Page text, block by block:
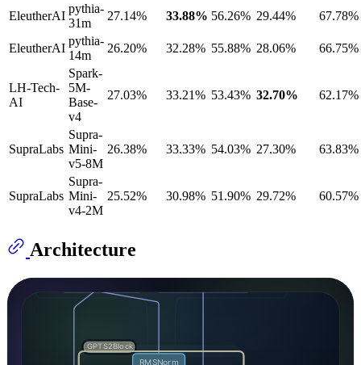
EleutherAI
pythia-
31m
27.14% 33.88% 56.26% 29.44% 67.78%
EleutherAI
pythia-
14m
26.20% 32.28% 55.88% 28.06% 66.75%
LH-Tech-
AI
Spark-
5M-
Base-
v4
27.03% 33.21% 53.43% 32.70% 62.17%
SupraLabs
Supra-
Mini-
v5-8M
26.38% 33.33% 54.03% 27.30% 63.83%
SupraLabs
Supra-
Mini-
v4-2M
25.52% 30.98% 51.90% 29.72% 60.57%
Architecture